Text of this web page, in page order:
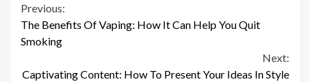
Continue
Reading
Previous:
The Benefits Of Vaping: How It Can Help You Quit
Smoking
Next:
Captivating Content: How To Present Your Ideas In Style